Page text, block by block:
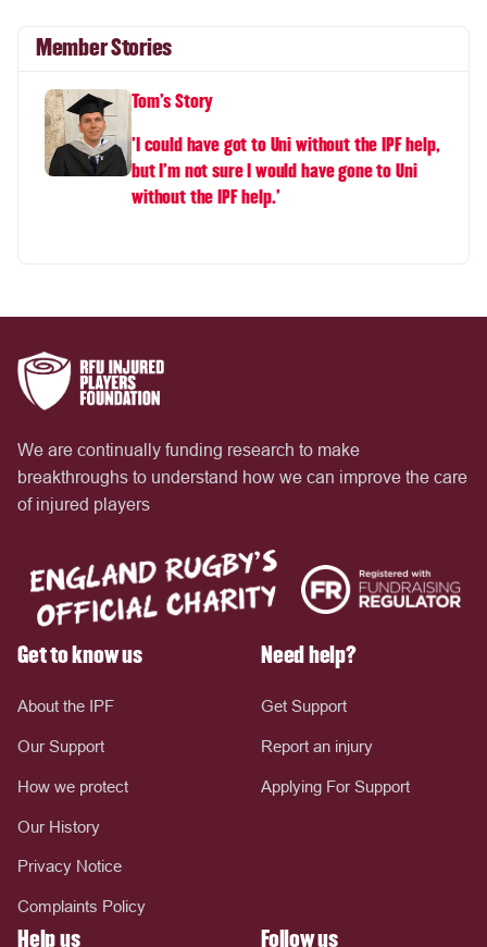
Member Stories
Tom's Story
'I could have got to Uni without the IPF help,
but I'm not sure I would have gone to Uni
without the IPF help.'
We are continually funding research to make
breakthroughs to understand how we can improve the care
of injured players
Get to know us
About the IPF
Our Support
How we protect
Our History
Privacy Notice
Complaints Policy
Need help?
Get Support
Report an injury
Applying For Support
Help us Follow us